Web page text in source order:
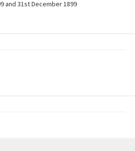
and 31st December 1899